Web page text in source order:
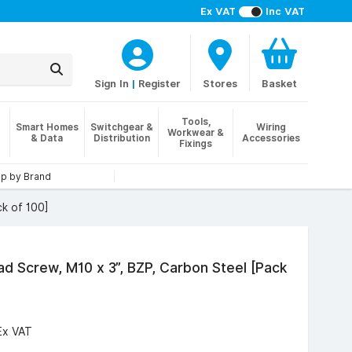
Ex VAT Inc VAT
Sign In | Register Stores Basket
Smart Homes
& Data
Switchgear &
Distribution
Tools,
Workwear &
Fixings
Wiring
Accessories
by Brand
of 100]
Screw, M10 x 3”, BZP, Carbon Steel [Pack
VAT